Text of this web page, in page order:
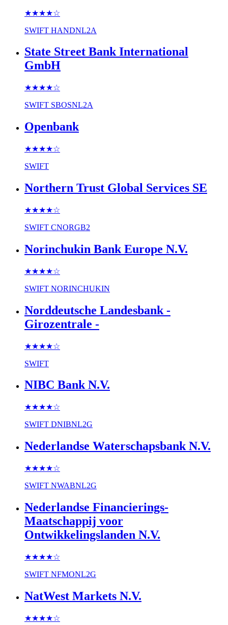
★★★★☆
SWIFT HANDNL2A
State Street Bank International
GmbH
★★★★☆
SWIFT SBOSNL2A
Openbank
★★★★☆
SWIFT
Northern Trust Global Services SE
★★★★☆
SWIFT CNORGB2
Norinchukin Bank Europe N.V.
★★★★☆
SWIFT NORINCHUKIN
Norddeutsche Landesbank -
Girozentrale -
★★★★☆
SWIFT
NIBC Bank N.V.
★★★★☆
SWIFT DNIBNL2G
Nederlandse Waterschapsbank N.V.
★★★★☆
SWIFT NWABNL2G
Nederlandse Financierings-
Maatschappij voor
Ontwikkelingslanden N.V.
★★★★☆
SWIFT NFMONL2G
NatWest Markets N.V.
★★★★☆